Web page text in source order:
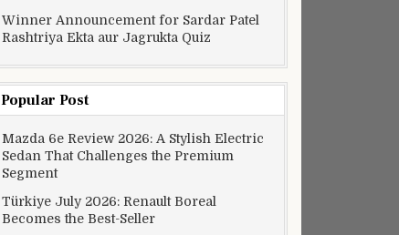
Winner Announcement for Sardar Patel
Rashtriya Ekta aur Jagrukta Quiz
Popular Post
Mazda 6e Review 2026: A Stylish Electric
Sedan That Challenges the Premium
Segment
Türkiye July 2026: Renault Boreal
Becomes the Best-Seller